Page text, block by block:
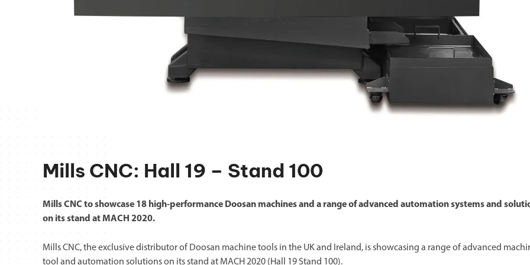
Mills CNC: Hall 19 – Stand 100
Mills CNC to showcase 18 high-performance Doosan machines and a range of advanced automation systems and
on its stand at MACH 2020.
Mills CNC, the exclusive distributor of Doosan machine tools in the UK and Ireland, is showcasing a range of advanced
tool and automation solutions on its stand at MACH 2020 (Hall 19 Stand 100).